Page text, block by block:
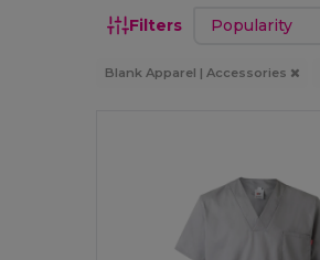
Filters Sort by
Blank Apparel | Accessories